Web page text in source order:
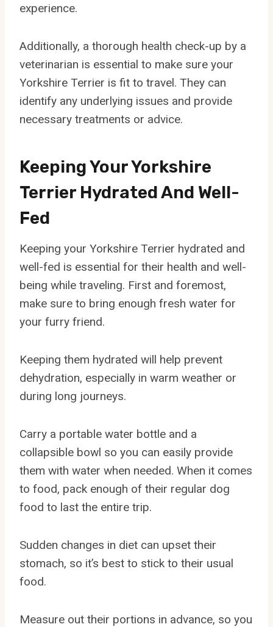
experience.
Additionally, a thorough health check-up by a
veterinarian is essential to make sure your
Yorkshire Terrier is fit to travel. They can
identify any underlying issues and provide
necessary treatments or advice.
Keeping Your Yorkshire
Terrier Hydrated And Well-
Fed
Keeping your Yorkshire Terrier hydrated and
well-fed is essential for their health and well-
being while traveling. First and foremost,
make sure to bring enough fresh water for
your furry friend.
Keeping them hydrated will help prevent
dehydration, especially in warm weather or
during long journeys.
Carry a portable water bottle and a
collapsible bowl so you can easily provide
them with water when needed. When it comes
to food, pack enough of their regular dog
food to last the entire trip.
Sudden changes in diet can upset their
stomach, so it’s best to stick to their usual
food.
Measure out their portions in advance, so you